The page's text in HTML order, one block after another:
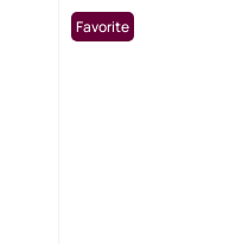
Favorite